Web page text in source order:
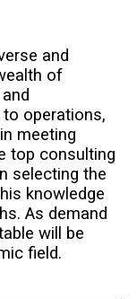
and
of
operations,
meeting
top consulting
selecting the
knowledge
As demand
will be
field.